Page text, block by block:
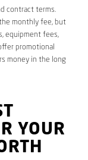
contract terms.
monthly fee, but
equipment fees,
promotional
money in the long
YOUR